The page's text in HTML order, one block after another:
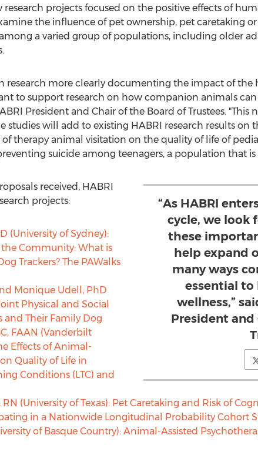
projects focused on the positive effects of
the influence of pet ownership, pet caretaking
a varied group of populations, including older
research more clearly documenting the impact of
to support research on how companion animals
President and Chair of the Board of Trustees. "This
studies will add to existing HABRI research results on
therapy animal visitation on the quality of life of
suicide among teenagers, a population that is
“As HABRI
cycle, we look
these
help expand
many ways
essential
wellness,”
President
received, HABRI
projects:
(University of Sydney):
Community: What is
Trackers? The PAWalks
Monique Udell , PhD
Physical and Social
Their Family Dog
FAAN (Vanderbilt
Effects of Animal-
Quality of Life in
Conditions (LTC) and
RN (University of Texas): Pet Caretaking and Risk of
in a Nationwide Longitudinal Probability Cohort
of Basque Country): Animal-Assisted